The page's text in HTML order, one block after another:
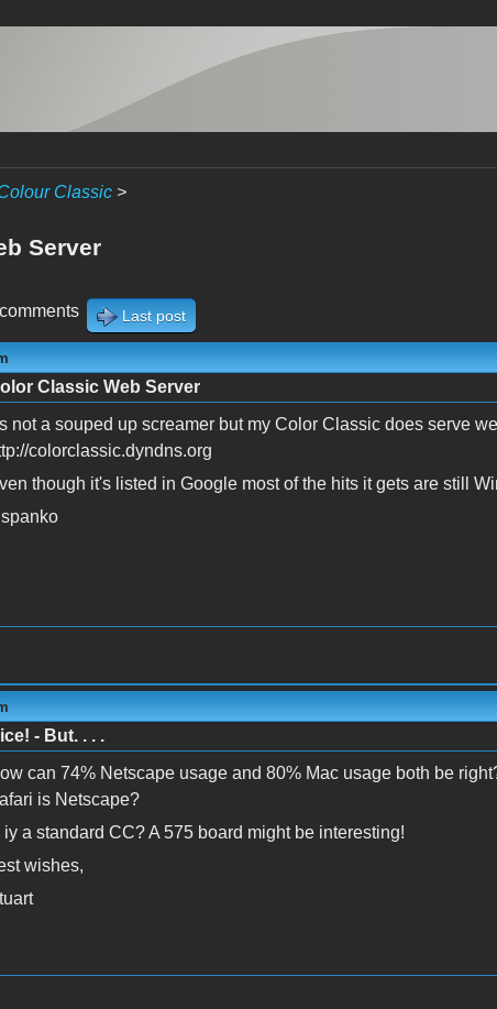
Classic>
Server
Last post
Classic Web Server
not a souped up screamer but my Color Classic does serve
colorclassic.dyndns.org
though it's listed in Google most of the hits it gets are still
- But. . . .
can 74% Netscape usage and 80% Mac usage both be
is Netscape?
iy a standard CC? A 575 board might be interesting!
wishes,